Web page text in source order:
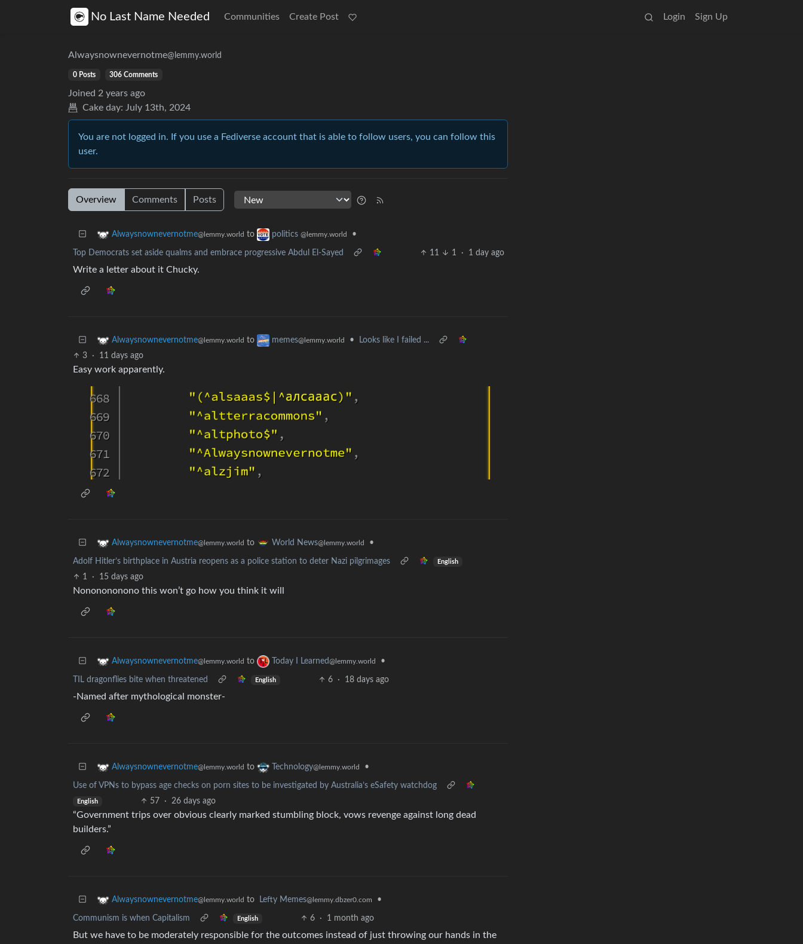
No Last Name Needed Communities Create Post Login Sign Up
Alwaysnownevernotme@lemmy.world
0 Posts 306 Comments
Joined 2 years ago
Cake day: July 13th, 2024
You are not logged in. If you use a Fediverse account that is able to follow users, you can follow this
user.
Overview Comments Posts
Alwaysnownevernotme@lemmy.world to politics @lemmy.world •
Top Democrats set aside qualms and embrace progressive Abdul El-Sayed 11 1 · 1 day ago
Write a letter about it Chucky.
Alwaysnownevernotme@lemmy.world to memes@lemmy.world •
Looks like I failed ...
3
· 11 days ago
Easy work apparently.
Alwaysnownevernotme@lemmy.world to World News@lemmy.world •
Adolf Hitler’s birthplace in Austria reopens as a police station to deter Nazi pilgrimages English
1 · 15 days ago
Nononononono this won’t go how you think it will
Alwaysnownevernotme@lemmy.world to Today I Learned@lemmy.world •
TIL dragonflies bite when threatened English 6 · 18 days ago
-Named after mythological monster-
Alwaysnownevernotme@lemmy.world to Technology@lemmy.world •
Use of VPNs to bypass age checks on porn sites to be investigated by Australia’s eSafety watchdog
English 57 · 26 days ago
“Government trips over obvious clearly marked stumbling block, vows revenge against long dead
builders.”
Alwaysnownevernotme@lemmy.world to Lefty Memes@lemmy.dbzer0.com •
Communism is when Capitalism English 6 · 1 month ago
But we have to be moderately responsible for the outcomes instead of just throwing our hands in the